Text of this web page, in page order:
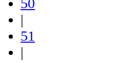
50
|
51
|